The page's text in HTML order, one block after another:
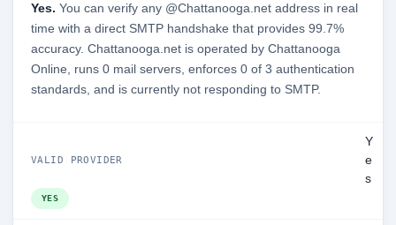
Yes. You can verify any @Chattanooga.net address in real
time with a direct SMTP handshake that provides 99.7%
accuracy. Chattanooga.net is operated by Chattanooga
Online, runs 0 mail servers, enforces 0 of 3 authentication
standards, and is currently not responding to SMTP.
VALID PROVIDER
Y
e
s
YES